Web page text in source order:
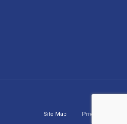
Site Map Privacy Policy